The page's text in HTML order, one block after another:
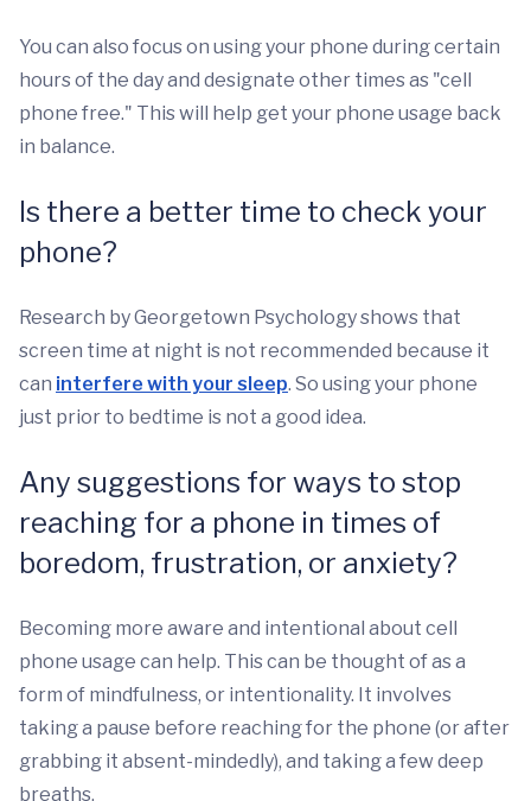
You can also focus on using your phone during certain
hours of the day and designate other times as "cell
phone free." This will help get your phone usage back
in balance.
Is there a better time to check your
phone?
Research by Georgetown Psychology shows that
screen time at night is not recommended because it
can interfere with your sleep. So using your phone
just prior to bedtime is not a good idea.
Any suggestions for ways to stop
reaching for a phone in times of
boredom, frustration, or anxiety?
Becoming more aware and intentional about cell
phone usage can help. This can be thought of as a
form of mindfulness, or intentionality. It involves
taking a pause before reaching for the phone (or after
grabbing it absent-mindedly), and taking a few deep
breaths.